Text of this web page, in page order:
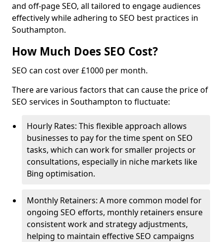
and off-page SEO, all tailored to engage audiences
effectively while adhering to SEO best practices in
Southampton.
How Much Does SEO Cost?
SEO can cost over £1000 per month.
There are various factors that can cause the price of
SEO services in Southampton to fluctuate:
Hourly Rates: This flexible approach allows
businesses to pay for the time spent on SEO
tasks, which can work for smaller projects or
consultations, especially in niche markets like
Bing optimisation.
Monthly Retainers: A more common model for
ongoing SEO efforts, monthly retainers ensure
consistent work and strategy adjustments,
helping to maintain effective SEO campaigns